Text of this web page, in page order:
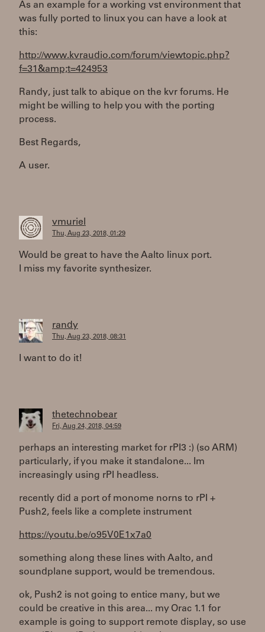
As an example for a working vst environment that
was fully ported to linux you can have a look at
this:
http://www.kvraudio.com/forum/viewtopic.php?
f=31&amp;t=424953
Randy, just talk to abique on the kvr forums. He
might be willing to help you with the porting
process.
Best Regards,
A user.
vmuriel
Thu, Aug 23, 2018, 01:29
Would be great to have the Aalto linux port.
I miss my favorite synthesizer.
randy
Thu, Aug 23, 2018, 08:31
I want to do it!
thetechnobear
Fri, Aug 24, 2018, 04:59
perhaps an interesting market for rPI3 :) (so ARM)
particularly, if you make it standalone... Im
increasingly using rPI headless.
recently did a port of monome norns to rPI +
Push2, feels like a complete instrument
https://youtu.be/o95V0E1x7a0
something along these lines with Aalto, and
soundplane support, would be tremendous.
ok, Push2 is not going to entice many, but we
could be creative in this area... my Orac 1.1 for
example is going to support remote display, so use